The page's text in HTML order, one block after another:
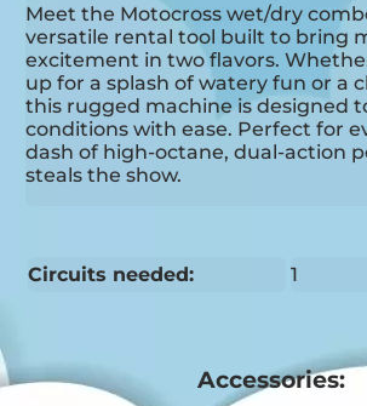
Meet the Motocross wet/dry
versatile rental tool built to bring
excitement in two flavors.
up for a splash of watery fun or a
this rugged machine is designed
conditions with ease. Perfect for
dash of high-octane, dual-action
steals the show.
Circuits needed: 1
Accessories: